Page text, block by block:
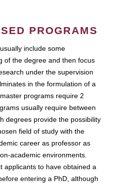
PROGRAMS
include some
of the degree and then focus
under the supervision
in the formulation of a
programs require 2
usually require between
degrees provide the possibility
field of study with the
career as professor as
academic environments.
applicants to have obtained a
entering a PhD, although